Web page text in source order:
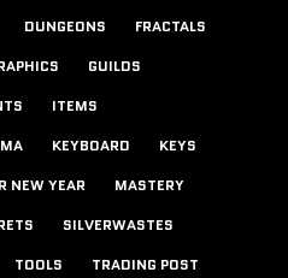
DUNGEONS
FRACTALS
GUILDS
ITEMS
KEYBOARD
KEYS
NEW YEAR
MASTERY
SILVERWASTES
TOOLS
TRADING POST